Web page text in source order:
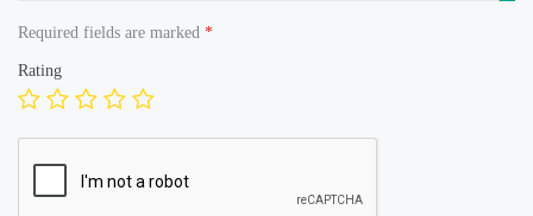
Required fields are marked *
Rating